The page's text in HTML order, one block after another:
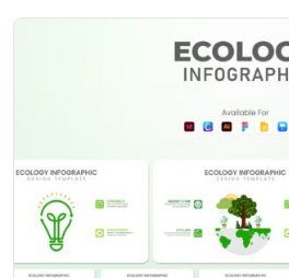
View Details